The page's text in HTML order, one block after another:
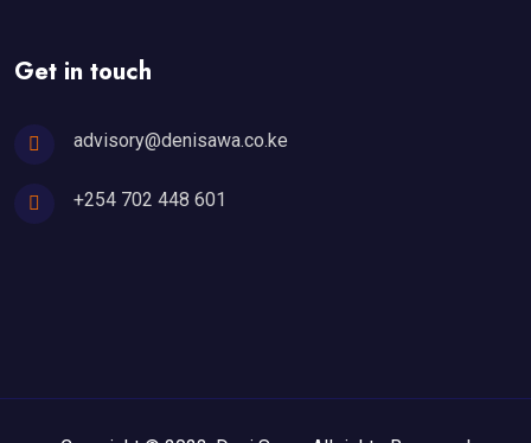
Get in touch
advisory@denisawa.co.ke
+254 702 448 601